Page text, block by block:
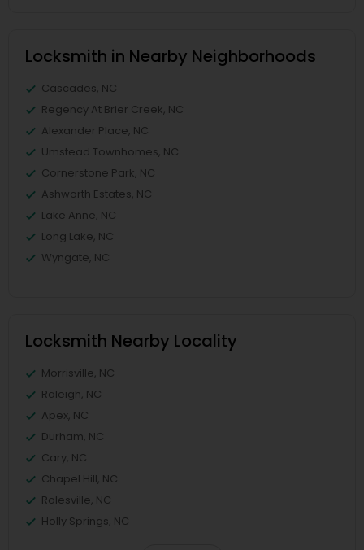
Locksmith in Nearby Neighborhoods
Cascades, NC
Regency At Brier Creek, NC
Alexander Place, NC
Umstead Townhomes, NC
Cornerstone Park, NC
Ashworth Estates, NC
Lake Anne, NC
Long Lake, NC
Wyngate, NC
Locksmith Nearby Locality
Morrisville, NC
Raleigh, NC
Apex, NC
Durham, NC
Cary, NC
Chapel Hill, NC
Rolesville, NC
Holly Springs, NC